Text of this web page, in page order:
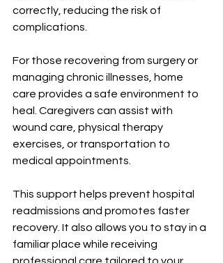
correctly, reducing the risk of
complications.
For those recovering from surgery or
managing chronic illnesses, home
care provides a safe environment to
heal. Caregivers can assist with
wound care, physical therapy
exercises, or transportation to
medical appointments.
This support helps prevent hospital
readmissions and promotes faster
recovery. It also allows you to stay in a
familiar place while receiving
professional care tailored to your